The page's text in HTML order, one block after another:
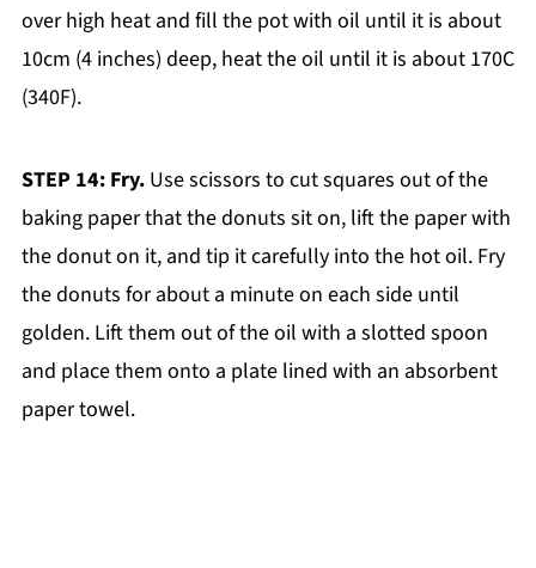
over high heat and fill the pot with oil until it is about
10cm (4 inches) deep, heat the oil until it is about 170C
(340F).
STEP 14: Fry.Use scissors to cut squares out of the
baking paper that the donuts sit on, lift the paper with
the donut on it, and tip it carefully into the hot oil. Fry
the donuts for about a minute on each side until
golden. Lift them out of the oil with a slotted spoon
and place them onto a plate lined with an absorbent
paper towel.